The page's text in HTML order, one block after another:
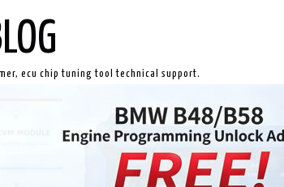
ecu chip tuning tool technical support.